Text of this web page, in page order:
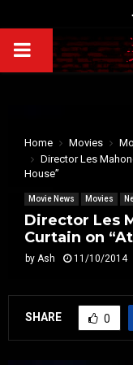
Home Movies
Director Les
House”
Movie News Movies
Director Les
Curtain on
by Ash 11/10/2014
SHARE 0